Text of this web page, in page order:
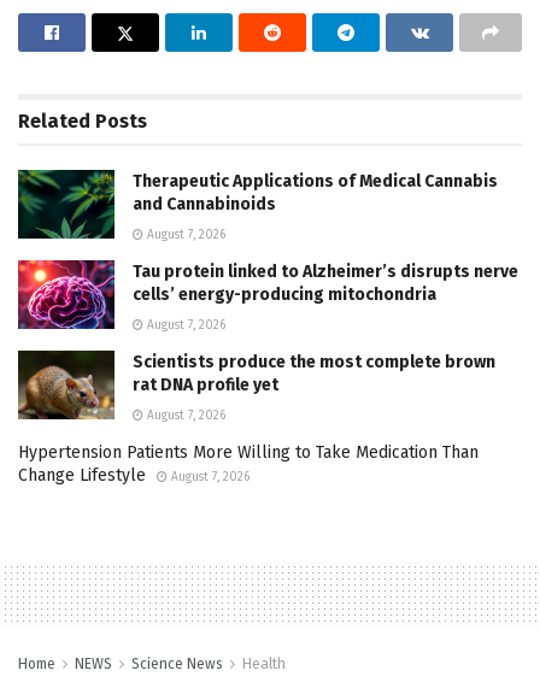
Related Posts
Therapeutic Applications of Medical Cannabis
and Cannabinoids
August 7, 2026
Tau protein linked to Alzheimer’s disrupts nerve
cells’ energy-producing mitochondria
August 7, 2026
Scientists produce the most complete brown
rat DNA profile yet
August 7, 2026
Hypertension Patients More Willing to Take Medication Than
Change Lifestyle
August 7, 2026
Home NEWS Science News Health